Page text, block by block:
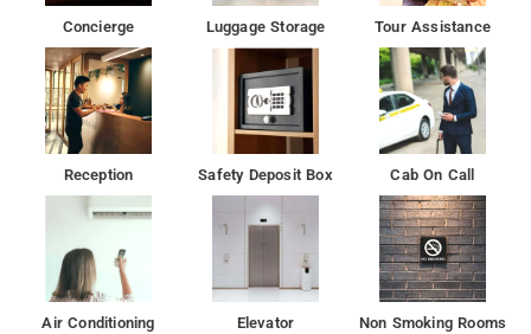
Humayun's Tomb is 9 km from the property.
Concierge Luggage Storage Tour Assistance
Reception Safety Deposit Box Cab On Call
Air Conditioning Elevator Non Smoking Rooms